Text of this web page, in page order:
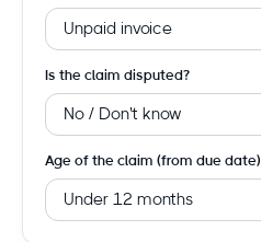
Is the claim disputed?
Age of the claim (from due date)